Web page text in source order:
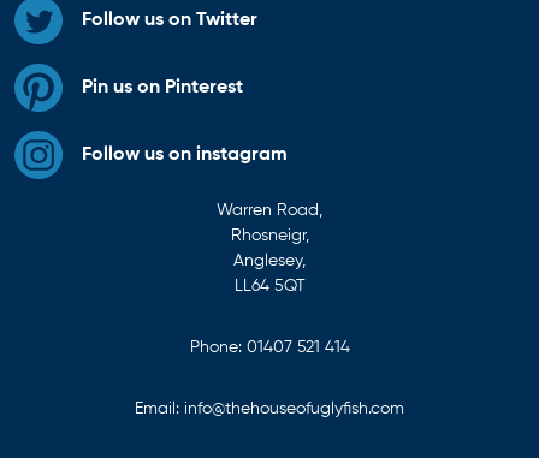
Follow us on Twitter
Pin us on Pinterest
Follow us on instagram
Warren Road,
Rhosneigr,
Anglesey,
LL64 5QT
Phone: 01407 521 414
Email: info@thehouseofuglyfish.com